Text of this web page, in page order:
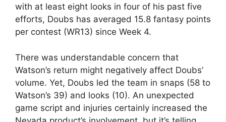
with at least eight looks in four of his past five
efforts, Doubs has averaged 15.8 fantasy points
per contest (WR13) since Week 4.
There was understandable concern that
Watson’s return might negatively affect Doubs’
volume. Yet, Doubs led the team in snaps (58 to
Watson’s 39) and looks (10). An unexpected
game script and injuries certainly increased the